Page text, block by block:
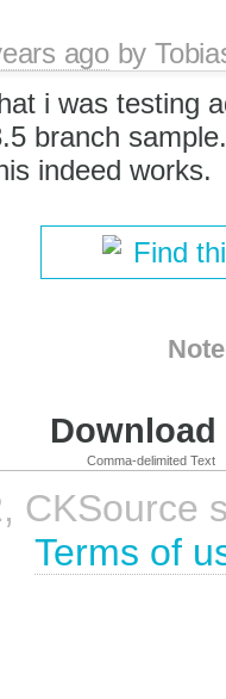
agoby
i was testing
branch
indeed works.
Find
Comma-delimited Text
CKSource
Terms of